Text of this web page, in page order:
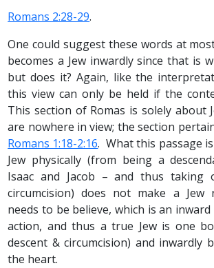
Romans 2:28-29.
One could suggest these words at
becomes a Jew inwardly since that is
but does it? Again, like the
this view can only be held if the
This section of Romas is solely about
are nowhere in view; the section
Romans 1:18-2:16. What this passage
Jew physically (from being a
Isaac and Jacob – and thus
circumcision) does not make a Jew
needs to be believe, which is an
action, and thus a true Jew is one
descent & circumcision) and inwardly
the heart.